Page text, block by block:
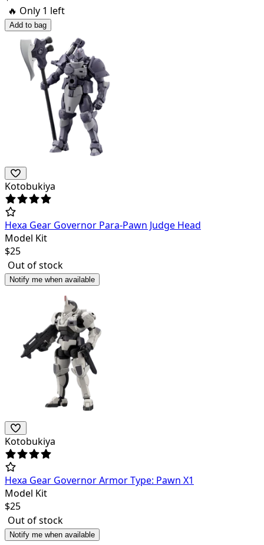
🔥 Only 1 left
Add to bag
Kotobukiya
Hexa Gear Governor Para-Pawn Judge Head
Model Kit
$25
Out of stock
Notify me when available
Kotobukiya
Hexa Gear Governor Armor Type: Pawn X1
Model Kit
$25
Out of stock
Notify me when available